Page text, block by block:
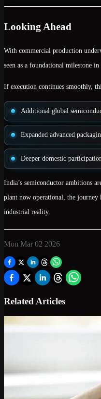
Looking Ahead
With commercial production
seen as a foundational milestone
If execution continues smoothly,
Additional global
Expanded advanced
Deeper domestic
India’s semiconductor ambitions
plant now operational, the
industrial reality.
Mon Mar 02 2026
Related Articles